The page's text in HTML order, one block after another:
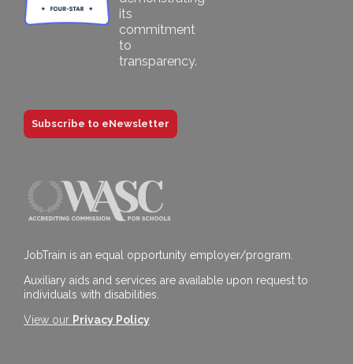
Subscribe to eNewsletter
JobTrain is an equal opportunity employer/program.
Auxiliary aids and services are available upon request to
individuals with disabilities.
View our Privacy Policy